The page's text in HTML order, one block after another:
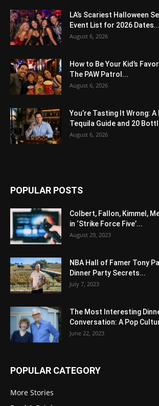
LA’s Scariest Halloween
Event List for 2026 Dates...
August 6, 2026
How to Be Your Kid’s
The PAW Patrol...
August 6, 2026
You’re Tasting It Wrong:
Tequila Guide and 20
August 6, 2026
POPULAR POSTS
Colbert, Fallon, Kimmel,
in ‘Strike Force Five’...
August 29, 2023
NBA Hall of Famer Tony
Dinner Party Secrets...
July 7, 2023
The Most Interesting
Conversation: A Pop
June 22, 2023
POPULAR CATEGORY
More Stories